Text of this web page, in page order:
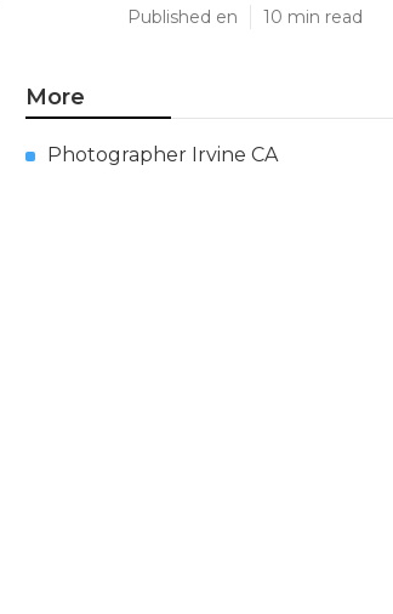
Published en 10 min read
More
Photographer Irvine CA